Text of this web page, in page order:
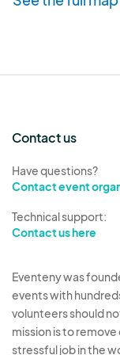
market
Vendor Tent &
Vendors must
tables/tents/
required to be
weight of15 lbs
*Ground
Contact us
Have questions?
Contact event
Technical support:
Contact us here
Eventeny was
events with
volunteers should
mission is to
stressful job in the